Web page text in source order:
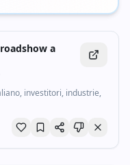
a
investitori, industrie,